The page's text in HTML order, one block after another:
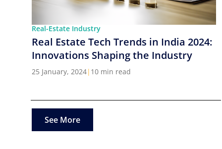
Real-Estate Industry
Real Estate Tech Trends in India 2024:
Innovations Shaping the Industry
25 January, 2024| 10 min read
See More